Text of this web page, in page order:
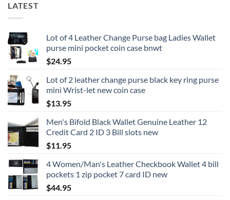
LATEST
Lot of 4 Leather Change Purse bag Ladies Wallet
purse mini pocket coin case bnwt
$24.95
Lot of 2 leather change purse black key ring purse
mini Wrist-let new coin case
$13.95
Men's Bifold Black Wallet Genuine Leather 12
Credit Card 2 ID 3 Bill slots new
$11.95
4 Women/Man's Leather Checkbook Wallet 4 bill
pockets 1 zip pocket 7 card ID new
$44.95